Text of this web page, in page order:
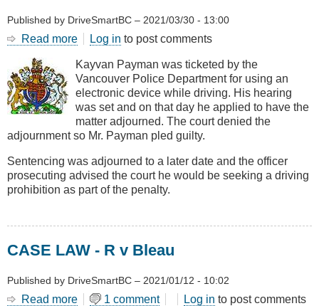
Published by DriveSmartBC – 2021/03/30 - 13:00
Read more about
LAW
-
R
v
Payman
Log in to post comments
Kayvan Payman was ticketed by the
Vancouver Police Department for using an
electronic device while driving. His hearing
was set and on that day he applied to have the
matter adjourned. The court denied the
adjournment so Mr. Payman pled guilty.
Sentencing was adjourned to a later date and the officer
prosecuting advised the court he would be seeking a driving
prohibition as part of the penalty.
CASE LAW - R v Bleau
Published by DriveSmartBC – 2021/01/12 - 10:02
Read more about1 comment Log in to post comments